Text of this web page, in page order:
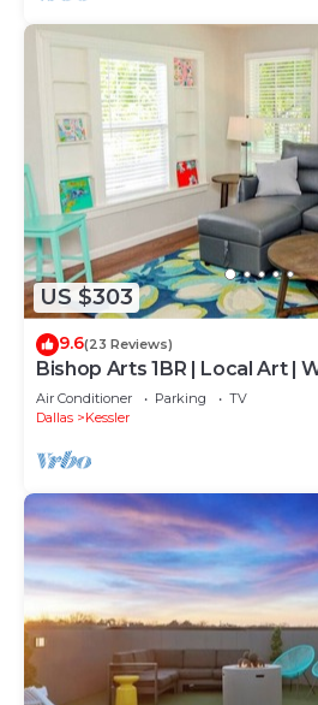
US $303
9.6(23 Reviews)
Bishop Arts 1BR | Local Art |
Air Conditioner Parking
TV
Dallas
Kessler